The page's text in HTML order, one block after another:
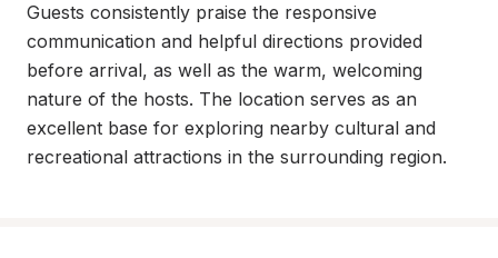
Guests consistently praise the responsive
communication and helpful directions provided
before arrival, as well as the warm, welcoming
nature of the hosts. The location serves as an
excellent base for exploring nearby cultural and
recreational attractions in the surrounding region.